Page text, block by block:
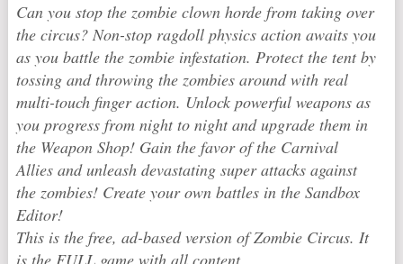
Can you stop the zombie clown horde from taking over
the circus? Non-stop ragdoll physics action awaits you
as you battle the zombie infestation. Protect the tent by
tossing and throwing the zombies around with real
multi-touch finger action. Unlock powerful weapons as
you progress from night to night and upgrade them in
the Weapon Shop! Gain the favor of the Carnival
Allies and unleash devastating super attacks against
the zombies! Create your own battles in the Sandbox
Editor!
This is the free, ad-based version of Zombie Circus. It
is the FULL game with all content.